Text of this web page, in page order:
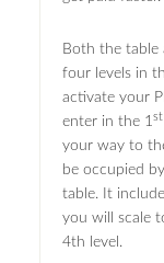
Both the table
four levels in
activate your
enter in the 1st
your way to
be occupied
table. It
you will scale
4th level.